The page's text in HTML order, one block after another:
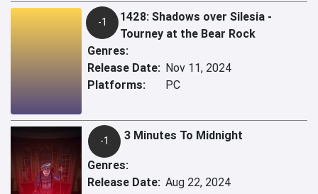
-1
1428: Shadows over Silesia -
Tourney at the Bear Rock
Genres:
Release Date: Nov 11, 2024
Platforms:
PC
-1 3 Minutes To Midnight
Genres:
Release Date: Aug 22, 2024